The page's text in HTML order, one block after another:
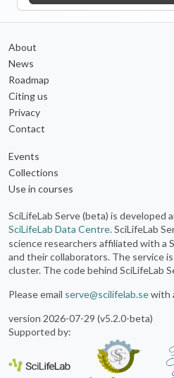
About
News
Roadmap
Citing us
Privacy
Contact
Events
Collections
Use in courses
SciLifeLab Serve (beta) is developed
SciLifeLab Data Centre. SciLifeLab
science researchers affiliated with a
and their collaborators. The service
cluster. The code behind SciLifeLab
Please email serve@scilifelab.sewith
version 2026-07-29 (v5.2.0-beta)
Supported by: